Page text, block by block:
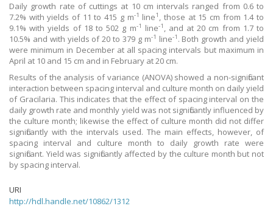
Daily growth rate of cuttings at 10 cm intervals ranged from 0.6 to
7.2% with yields of 11 to 415 g m-1 line1 , those at 15 cm from 1.4 to
9.1% with yields of 18 to 502 g m-1 line-1 , and at 20 cm from 1.7 to
10.5% and with yields of 20 to 379 g m-1 line-1 . Both growth and yield
were minimum in December at all spacing intervals but maximum in
April at 10 and 15 cm and in February at 20 cm.
Results of the analysis of variance (ANOVA) showed a non-significant
interaction between spacing interval and culture month on daily yield
of Gracilaria. This indicates that the effect of spacing interval on the
daily growth rate and monthly yield was not significantly influenced by
the culture month; likewise the effect of culture month did not differ
significantly with the intervals used. The main effects, however, of
spacing interval and culture month to daily growth rate were
significant. Yield was significantly affected by the culture month but not
by spacing interval.
URI
http://hdl.handle.net/10862/1312